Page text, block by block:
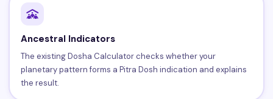
Ancestral Indicators
The existing Dosha Calculator checks whether your
planetary pattern forms a Pitra Dosh indication and explains
the result.